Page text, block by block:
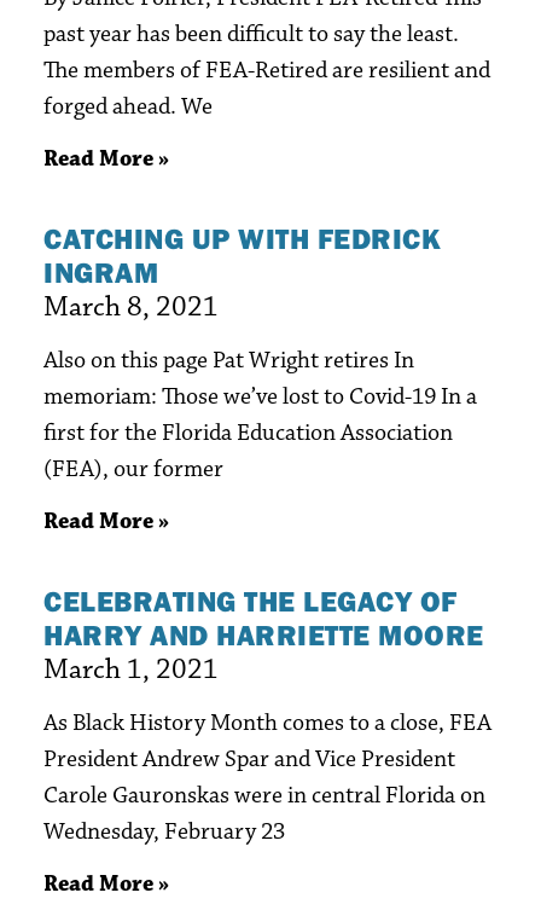
past year has been difficult to say the least.
The members of FEA-Retired are resilient and
forged ahead. We
Read More »
CATCHING UP WITH FEDRICK
INGRAM
March 8, 2021
Also on this page Pat Wright retires In
memoriam: Those we’ve lost to Covid-19 In a
first for the Florida Education Association
(FEA), our former
Read More »
CELEBRATING THE LEGACY OF
HARRY AND HARRIETTE MOORE
March 1, 2021
As Black History Month comes to a close, FEA
President Andrew Spar and Vice President
Carole Gauronskas were in central Florida on
Wednesday, February 23
Read More »